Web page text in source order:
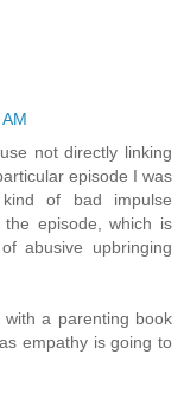
not directly linking
episode I was
of bad impulse
the episode, which is
abusive upbringing
a parenting book
empathy is going to